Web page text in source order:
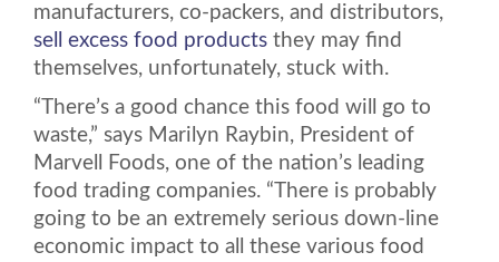
manufacturers, co-packers, and distributors,
sell excess food products they may find
themselves, unfortunately, stuck with.
“There’s a good chance this food will go to
waste,” says Marilyn Raybin, President of
Marvell Foods, one of the nation’s leading
food trading companies. “There is probably
going to be an extremely serious down-line
economic impact to all these various food